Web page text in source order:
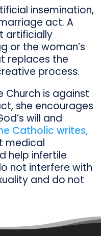
insemination,
act. A
artificially
or the woman’s
replaces the
process.
Church is against
she encourages
will and
Catholic writes,
medical
help infertile
not interfere with
and do not